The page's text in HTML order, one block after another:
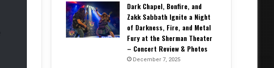
Dark Chapel, Bonfire, and
Zakk Sabbath Ignite a Night
of Darkness, Fire, and Metal
Fury at the Sherman Theater
– Concert Review & Photos
December 7, 2025